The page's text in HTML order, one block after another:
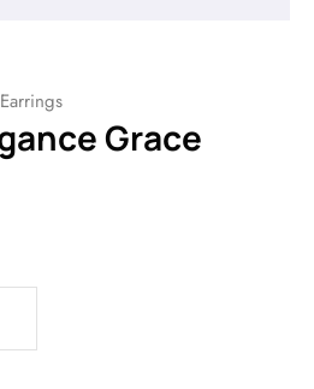
Grace